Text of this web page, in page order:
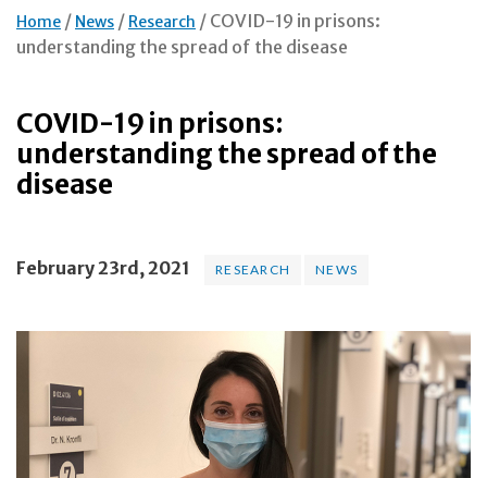
Home News Research
COVID-19 in prisons:
understanding the spread of the disease
COVID-19 in prisons:
understanding the spread of the
disease
February 23rd, 2021 RESEARCH NEWS